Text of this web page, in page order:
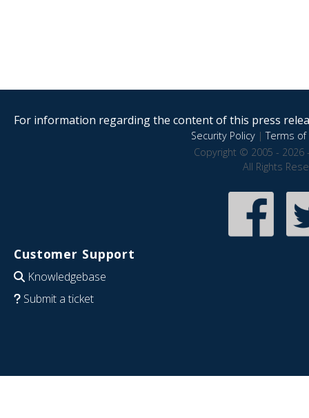
For information regarding the content of this press
Security Policy|Terms of
Copyright © 2005 - 2026
All Rights
Customer Support
Knowledgebase
Submit a ticket